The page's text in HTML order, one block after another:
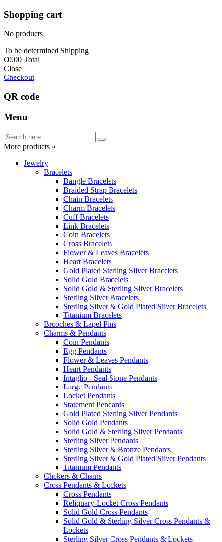
Shopping cart
No products
To be determined Shipping
€0.00 Total
Close
Checkout
QR code
Menu
More products »
Jewelry
Bracelets
Bangle Bracelets
Braided Strap Bracelets
Chain Bracelets
Charm Bracelets
Cuff Bracelets
Link Bracelets
Coin Bracelets
Cross Bracelets
Flower & Leaves Bracelets
Heart Bracelets
Gold Plated Sterling Silver Bracelets
Solid Gold Bracelets
Solid Gold & Sterling Silver Bracelets
Sterling Silver Bracelets
Sterling Silver & Gold Plated Silver Bracelets
Titanium Bracelets
Brooches & Lapel Pins
Charms & Pendants
Coin Pendants
Egg Pendants
Flower & Leaves Pendants
Heart Pendants
Intaglio - Seal Stone Pendants
Large Pendants
Locket Pendants
Statement Pendants
Gold Plated Sterling Silver Pendants
Solid Gold Pendants
Solid Gold & Sterling Silver Pendants
Sterling Silver Pendants
Sterling Silver & Bronze Pendants
Sterling Silver & Gold Plated Silver Pendants
Titanium Pendants
Chokers & Chains
Cross Pendants & Lockets
Cross Pendants
Reliquary-Locket Cross Pendants
Solid Gold Cross Pendants
Solid Gold & Sterling Silver Cross Pendants &
Lockets
Sterling Silver Cross Pendants & Lockets